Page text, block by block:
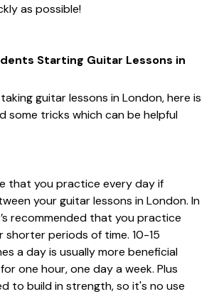
as possible!
Starting Guitar Lessons in
guitar lessons in London, here is
some tricks which can be helpful
that you practice every day if
your guitar lessons in London. In
recommended that you practice
shorter periods of time. 10-15
a day is usually more beneficial
one hour, one day a week. Plus
to build in strength, so it's no use